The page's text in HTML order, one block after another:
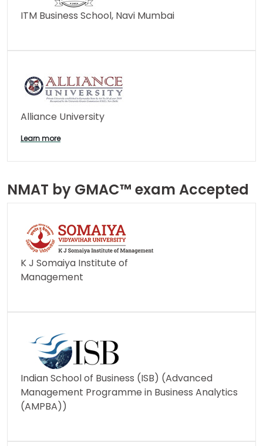
ITM Business School, Navi Mumbai
Alliance University
Learn more
NMAT by GMAC™ exam Accepted
K J Somaiya Institute of
Management
Indian School of Business (ISB) (Advanced
Management Programme in Business Analytics
(AMPBA))